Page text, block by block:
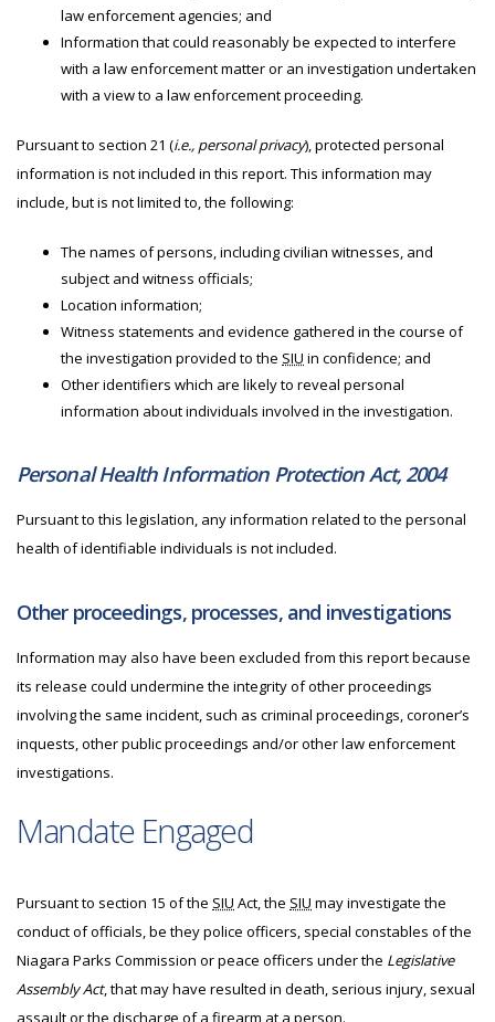
law enforcement agencies; and
Information that could reasonably be expected to interfere
with a law enforcement matter or an investigation undertaken
with a view to a law enforcement proceeding.
Pursuant to section 21 (i.e., personal privacy), protected personal
information is not included in this report. This information may
include, but is not limited to, the following:
The names of persons, including civilian witnesses, and
subject and witness officials;
Location information;
Witness statements and evidence gathered in the course of
the investigation provided to the SIU in confidence; and
Other identifiers which are likely to reveal personal
information about individuals involved in the investigation.
Personal Health Information Protection Act, 2004
Pursuant to this legislation, any information related to the personal
health of identifiable individuals is not included.
Other proceedings, processes, and investigations
Information may also have been excluded from this report because
its release could undermine the integrity of other proceedings
involving the same incident, such as criminal proceedings, coroner’s
inquests, other public proceedings and/or other law enforcement
investigations.
Mandate Engaged
Pursuant to section 15 of the SIU Act, the SIU may investigate the
conduct of officials, be they police officers, special constables of the
Niagara Parks Commission or peace officers under the Legislative
Assembly Act, that may have resulted in death, serious injury, sexual
assault or the discharge of a firearm at a person.